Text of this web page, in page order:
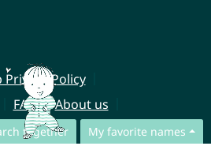
together My favorite names
Privacy Policy
FAQ
About us